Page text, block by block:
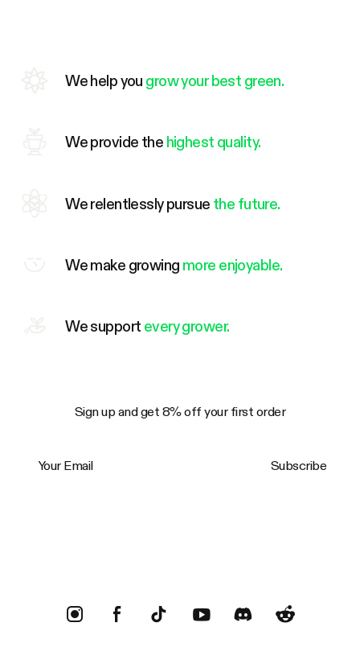
We help you grow your best green.
We provide the highest quality.
We relentlessly pursue the future.
We make growing more enjoyable.
We support every grower.
Sign up and get 8% off your first order
Subscribe